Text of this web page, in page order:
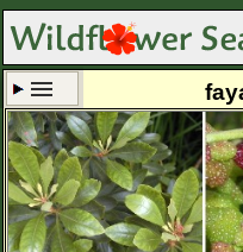
Set New Location